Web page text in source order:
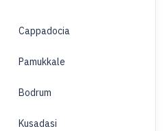
Cappadocia
Pamukkale
Bodrum
Kusadasi